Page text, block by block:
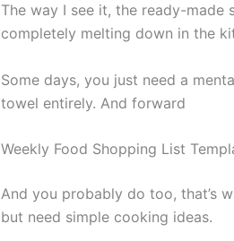
The way I see it, the ready-
completely melting down in the
Some days, you just need a
towel entirely. And forward
Weekly Food Shopping List
And you probably do too, that’s
but need simple cooking ideas.